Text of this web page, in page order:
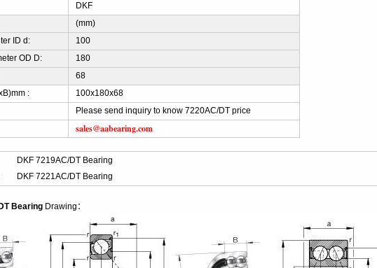
DKF
(mm)
ID d:
100
OD D:
180
68
:
100x180x68
Please send inquiry to know 7220AC/DT price
sales@aabearing.com
DKF 7219AC/DT Bearing
DKF 7221AC/DT Bearing
Bearing Drawing：